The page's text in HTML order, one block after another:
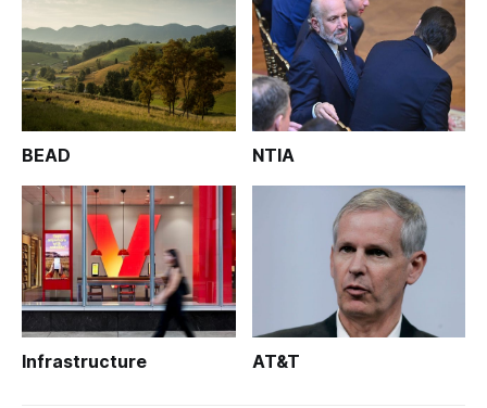
BEAD NTIA
Infrastructure AT&T